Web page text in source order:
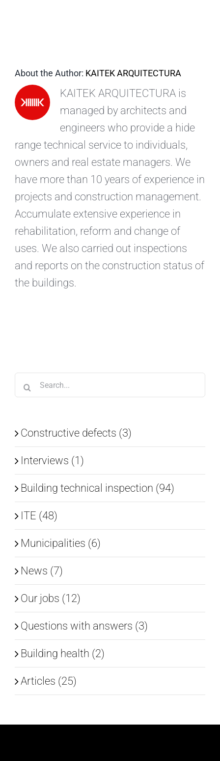
About the Author: KAITEK ARQUITECTURA
KAITEK ARQUITECTURA is
managed by architects and
engineers who provide a hide
range technical service to individuals,
owners and real estate managers. We
have more than 10 years of experience in
projects and construction management.
Accumulate extensive experience in
rehabilitation, reform and change of
uses. We also carried out inspections
and reports on the construction status of
the buildings.
Search
for:
Constructive defects (3)
Interviews (1)
Building technical inspection (94)
ITE (48)
Municipalities (6)
News (7)
Our jobs (12)
Questions with answers (3)
Building health (2)
Articles (25)